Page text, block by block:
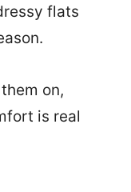
flats
on,
is real